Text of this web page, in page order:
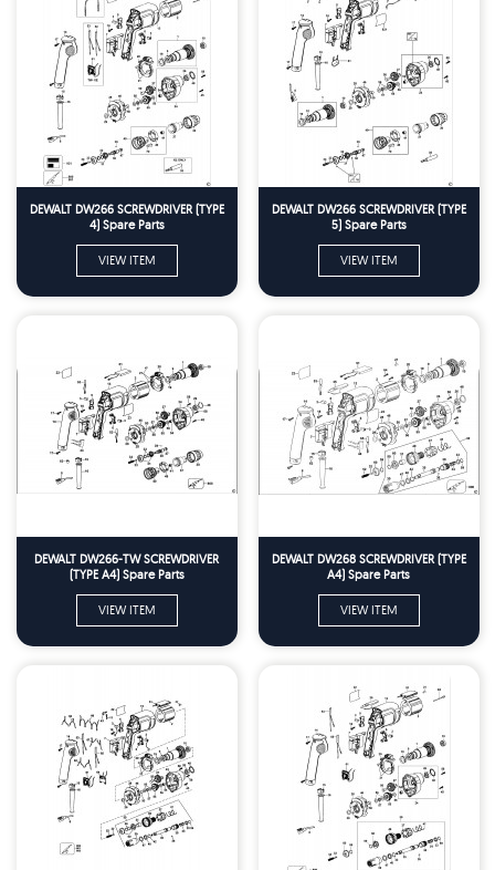
DEWALT DW266 SCREWDRIVER (TYPE
4) Spare Parts
VIEW ITEM
DEWALT DW266 SCREWDRIVER (TYPE
5) Spare Parts
VIEW ITEM
DEWALT DW266-TW SCREWDRIVER
(TYPE A4) Spare Parts
VIEW ITEM
DEWALT DW268 SCREWDRIVER (TYPE
A4) Spare Parts
VIEW ITEM